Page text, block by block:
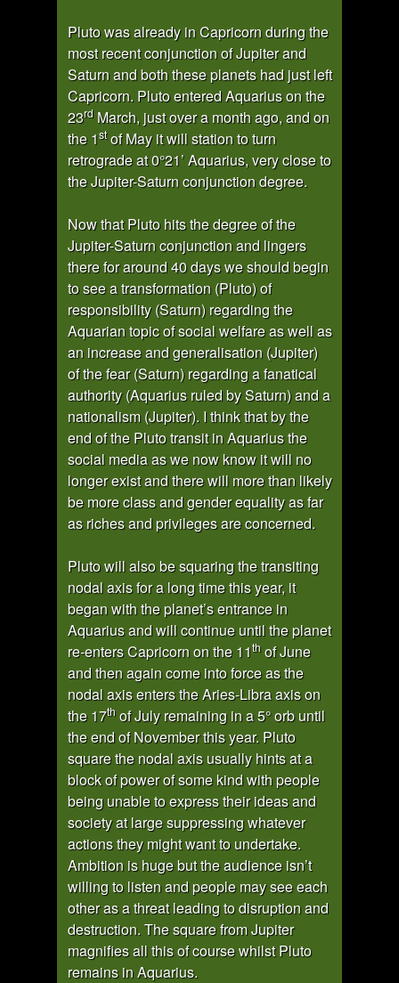
Pluto was already in Capricorn during the
most recent conjunction of Jupiter and
Saturn and both these planets had just left
Capricorn. Pluto entered Aquarius on the
23rd March, just over a month ago, and on
the 1stof May it will station to turn
retrograde at 0°21’ Aquarius, very close to
the Jupiter-Saturn conjunction degree.
Now that Pluto hits the degree of the
Jupiter-Saturn conjunction and lingers
there for around 40 days we should begin
to see a transformation (Pluto) of
responsibility (Saturn) regarding the
Aquarian topic of social welfare as well as
an increase and generalisation (Jupiter)
of the fear (Saturn) regarding a fanatical
authority (Aquarius ruled by Saturn) and a
nationalism (Jupiter). I think that by the
end of the Pluto transit in Aquarius the
social media as we now know it will no
longer exist and there will more than likely
be more class and gender equality as far
as riches and privileges are concerned.
Pluto will also be squaring the transiting
nodal axis for a long time this year, it
began with the planet’s entrance in
Aquarius and will continue until the planet
re-enters Capricorn on the 11th of June
and then again come into force as the
nodal axis enters the Aries-Libra axis on
the 17th of July remaining in a 5° orb until
the end of November this year. Pluto
square the nodal axis usually hints at a
block of power of some kind with people
being unable to express their ideas and
society at large suppressing whatever
actions they might want to undertake.
Ambition is huge but the audience isn’t
willing to listen and people may see each
other as a threat leading to disruption and
destruction. The square from Jupiter
magnifies all this of course whilst Pluto
remains in Aquarius.